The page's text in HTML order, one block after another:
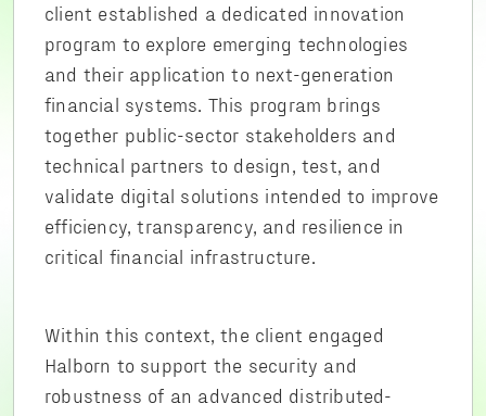
client established a dedicated innovation
program to explore emerging technologies
and their application to next-generation
financial systems. This program brings
together public-sector stakeholders and
technical partners to design, test, and
validate digital solutions intended to improve
efficiency, transparency, and resilience in
critical financial infrastructure.
Within this context, the client engaged
Halborn to support the security and
robustness of an advanced distributed-